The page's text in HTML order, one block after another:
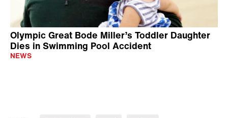
Olympic Great Bode Miller’s Toddler Daughter
Dies in Swimming Pool Accident
NEWS